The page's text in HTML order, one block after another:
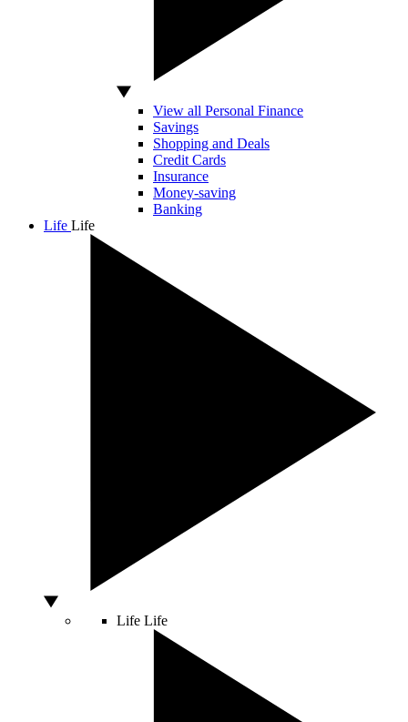
View all Personal Finance
Savings
Shopping and Deals
Credit Cards
Insurance
Money-saving
Banking
Life Life
Life Life